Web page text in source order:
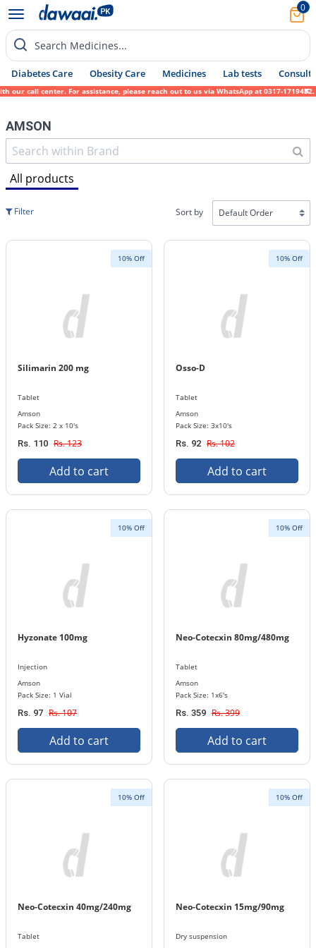
0
Search Medicines...
Diabetes Care Obesity Care Medicines Lab tests Consult
For assistance, please reach out to us via WhatsApp at 0317-1719452. We
AMSON
All products
Filter Sort by
10% Off
Silimarin 200 mg
Tablet
Amson
Pack Size: 2 x 10's
Rs. 110 Rs. 123
Add to cart
10% Off
Osso-D
Tablet
Amson
Pack Size: 3x10's
Rs. 92 Rs. 102
Add to cart
10% Off
Hyzonate 100mg
Injection
Amson
Pack Size: 1 Vial
Rs. 97 Rs. 107
Add to cart
10% Off
Neo-Cotecxin 80mg/480mg
Tablet
Amson
Pack Size: 1x6's
Rs. 359 Rs. 399
Add to cart
10% Off
Neo-Cotecxin 40mg/240mg
Tablet
10% Off
Neo-Cotecxin 15mg/90mg
Dry suspension